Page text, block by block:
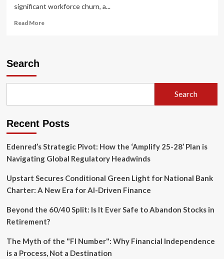
significant workforce churn, a...
Read MoreRead
Realignments
Governance
Search
Search
Recent Posts
Edenred’s Strategic Pivot: How the ‘Amplify 25-28’ Plan is
Navigating Global Regulatory Headwinds
Upstart Secures Conditional Green Light for National Bank
Charter: A New Era for AI-Driven Finance
Beyond the 60/40 Split: Is It Ever Safe to Abandon Stocks in
Retirement?
The Myth of the "FI Number": Why Financial Independence
is a Process, Not a Destination